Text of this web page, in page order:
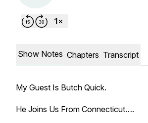
Show Notes Chapters Transcript
My Guest Is Butch Quick.
He Joins Us From Connecticut….